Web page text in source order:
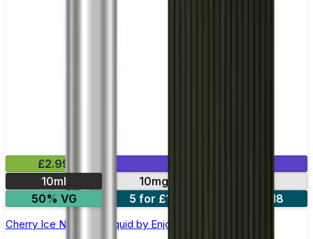
£2.99
10ml
10mg
50% VG
5 for £10 10 for £18
Cherry Ice Nic Salt E-liquid by Enjoy Ultra